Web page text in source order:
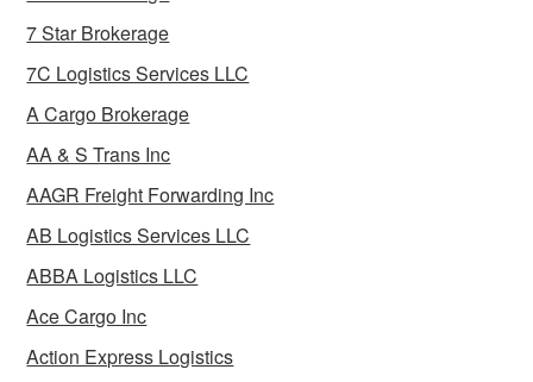
7 Star Brokerage
7C Logistics Services LLC
A Cargo Brokerage
AA & S Trans Inc
AAGR Freight Forwarding Inc
AB Logistics Services LLC
ABBA Logistics LLC
Ace Cargo Inc
Action Express Logistics